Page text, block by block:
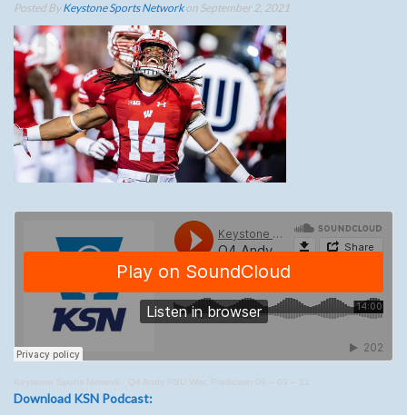
Posted ByKeystone Sports Networkon September 2, 2021
Keystone Sports Network · Q4 Andy PSU Wisc Prediction 09 – 03 – 21
Download KSN Podcast: